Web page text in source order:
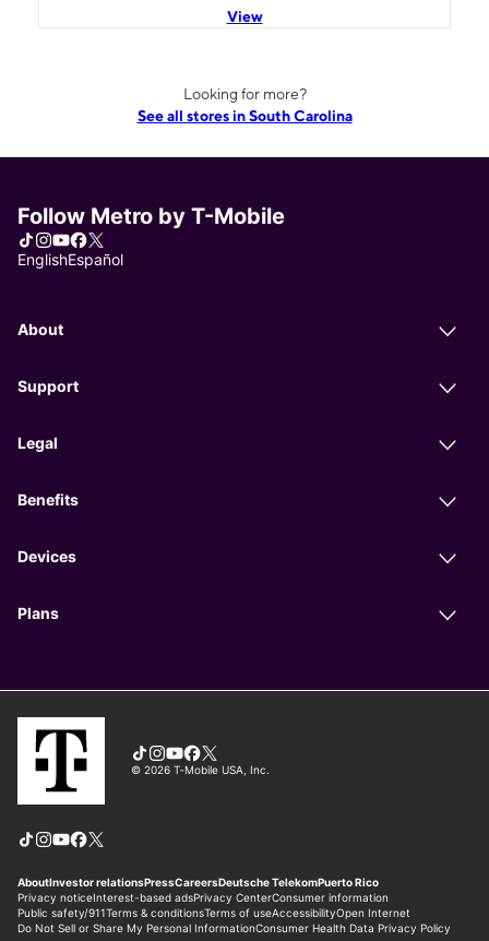
View
Looking for more?
See all stores in South Carolina